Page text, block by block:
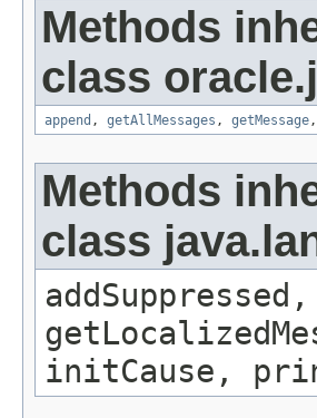
Methods
class
append , getAllMessages , getMessage,
Methods
class
initCause,